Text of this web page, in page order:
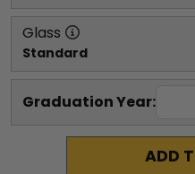
Glass
Standard
Graduation Year:
ADD